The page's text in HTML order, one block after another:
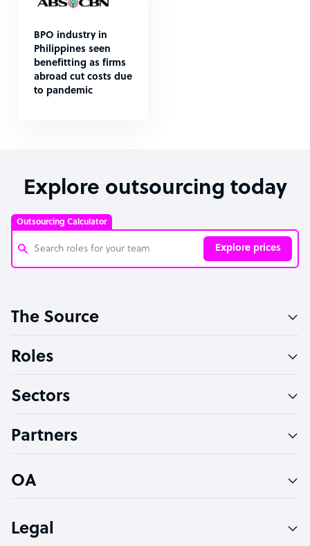
BPO industry in
Philippines seen
benefitting as firms
abroad cut costs due
to pandemic
Explore outsourcing today
Outsourcing Calculator
Explore prices
Software Developer
Technical Support Specialist
PPC Specialist
The Source
Roles
Sectors
Partners
OA
Legal